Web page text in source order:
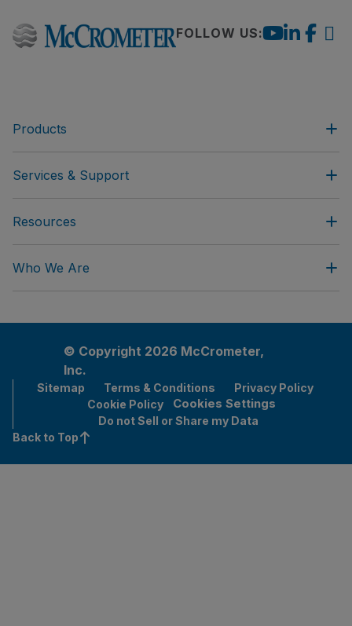
FOLLOW US:
Products
Services & Support
Resources
Who We Are
© Copyright 2026 McCrometer,
Inc.
Sitemap Terms & Conditions
Privacy Policy
Cookie Policy
Cookies Settings
Do not Sell or Share my Data
Back to Top